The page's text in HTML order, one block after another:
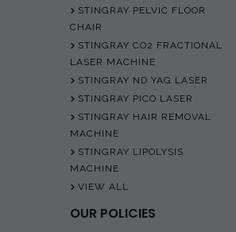
STINGRAY PELVIC FLOOR
CHAIR
STINGRAY CO2 FRACTIONAL
LASER MACHINE
STINGRAY ND YAG LASER
STINGRAY PICO LASER
STINGRAY HAIR REMOVAL
MACHINE
STINGRAY LIPOLYSIS
MACHINE
VIEW ALL
OUR POLICIES